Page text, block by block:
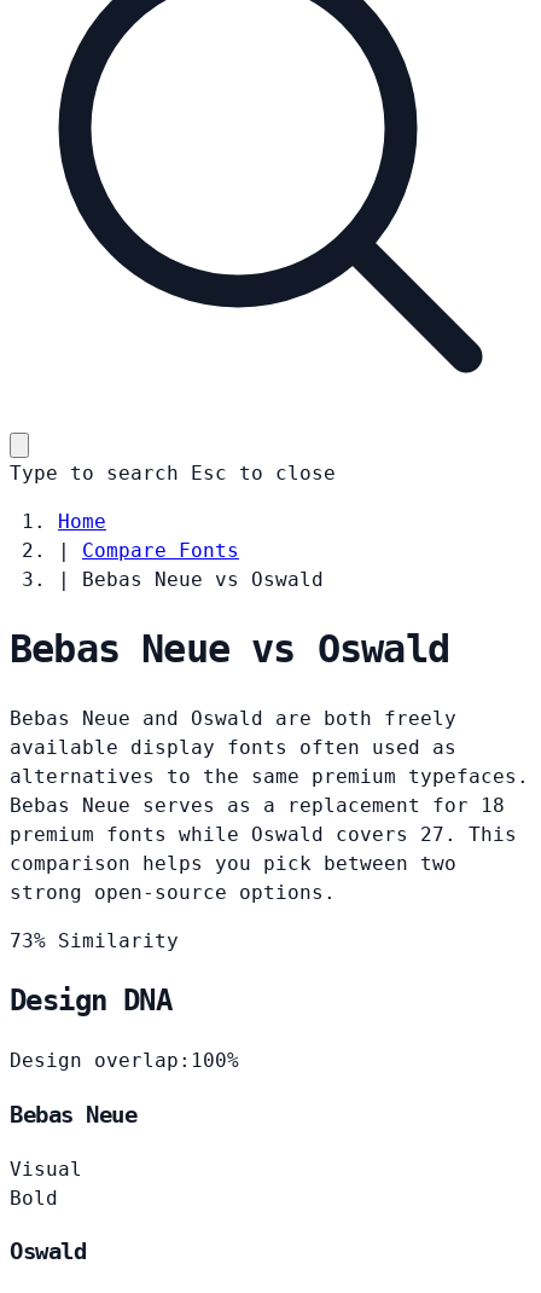
Type to search Esc to close
Home
|
Compare Fonts
|
Bebas Neue vs Oswald
Bebas Neue vs Oswald
Bebas Neue and Oswald are both freely
available display fonts often used as
alternatives to the same premium typefaces.
Bebas Neue serves as a replacement for 18
premium fonts while Oswald covers 27. This
comparison helps you pick between two
strong open-source options.
73% Similarity
Design DNA
Design overlap: 100%
Bebas Neue
Visual
Bold
Oswald